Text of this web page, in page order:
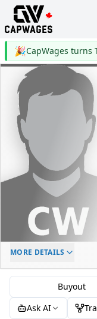
🎉
ELC AGE
-
MORE DETAILS
Buyout
Ask AI